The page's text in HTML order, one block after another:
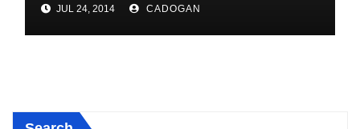
JUL 24, 2014 CADOGAN